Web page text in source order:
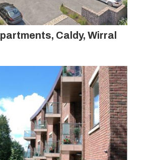
Caldy, Wirral